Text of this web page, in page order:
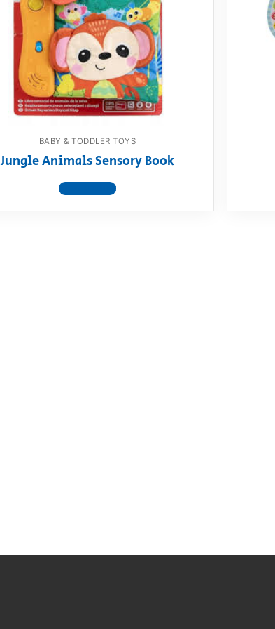
BABY & TODDLER TOYS
Jungle Animals Sensory Book
View product